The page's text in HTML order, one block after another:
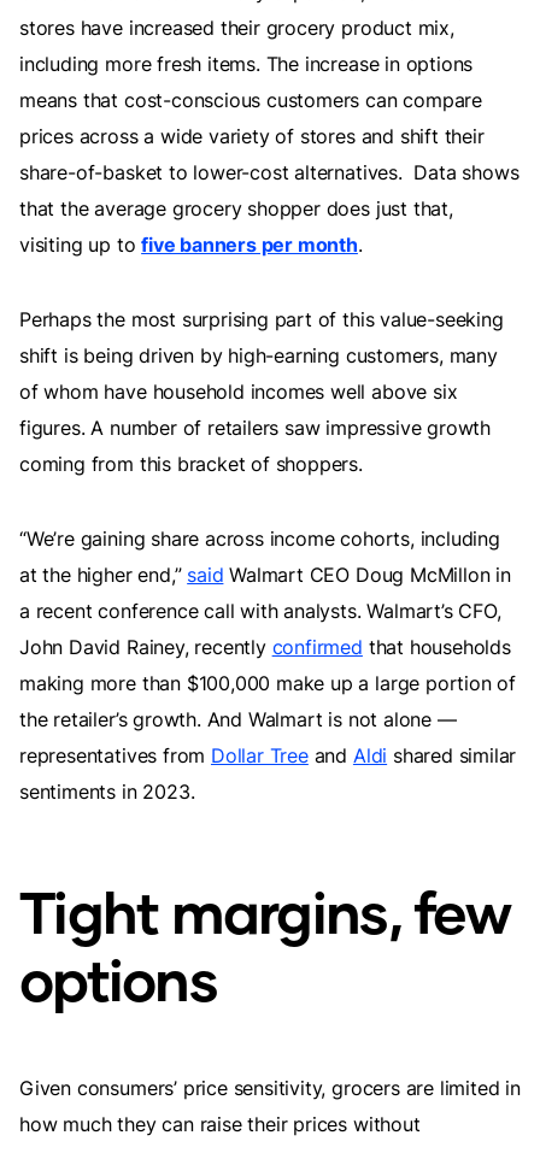
stores have increased their grocery product mix,
including more fresh items. The increase in options
means that cost-conscious customers can compare
prices across a wide variety of stores and shift their
share-of-basket to lower-cost alternatives. Data shows
that the average grocery shopper does just that,
visiting up tofive banners per month.
Perhaps the most surprising part of this value-seeking
shift is being driven by high-earning customers, many
of whom have household incomes well above six
figures. A number of retailers saw impressive growth
coming from this bracket of shoppers.
“We’re gaining share across income cohorts, including
at the higher end,” said Walmart CEO Doug McMillon in
a recent conference call with analysts. Walmart’s CFO,
John David Rainey, recently confirmed that households
making more than $100,000 make up a large portion of
the retailer’s growth. And Walmart is not alone —
representatives from Dollar Treeand Aldi shared similar
sentiments in 2023.
Tight margins, few
options
Given consumers’ price sensitivity, grocers are limited in
how much they can raise their prices without